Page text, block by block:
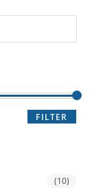
FILTER
(10)